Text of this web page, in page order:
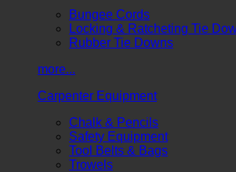
Bungee Cords
Locking & Ratcheting Tie
Rubber Tie Downs
more...
Carpenter Equipment
Chalk & Pencils
Safety Equipment
Tool Belts & Bags
Trowels